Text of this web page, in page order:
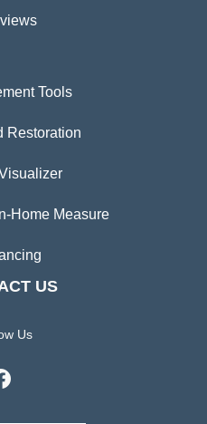
Tools
Restoration
Home Measure
US
Us